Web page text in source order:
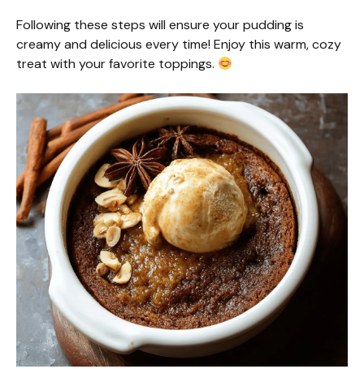
Following these steps will ensure your pudding is
creamy and delicious every time! Enjoy this warm, cozy
treat with your favorite toppings.